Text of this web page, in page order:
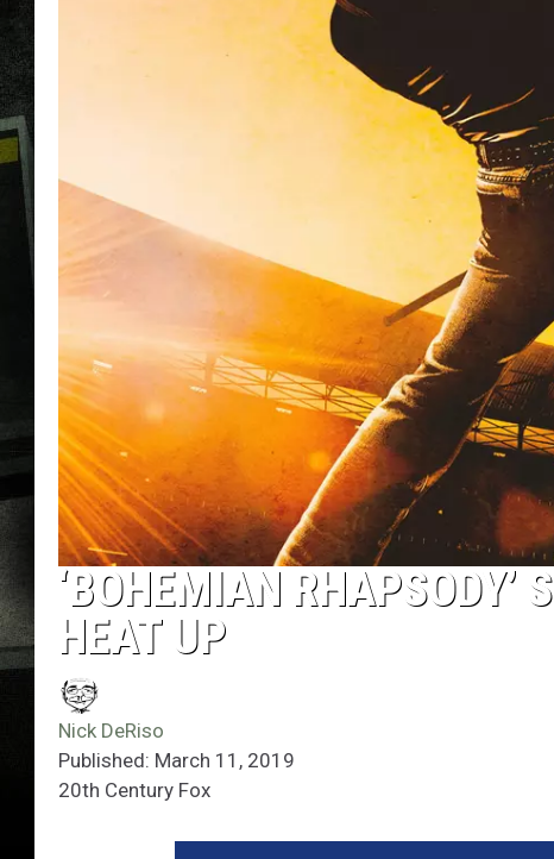
‘BOHEMIAN RHAPSODY’
HEAT UP
Nick DeRiso
Published: March 11, 2019
20th Century Fox